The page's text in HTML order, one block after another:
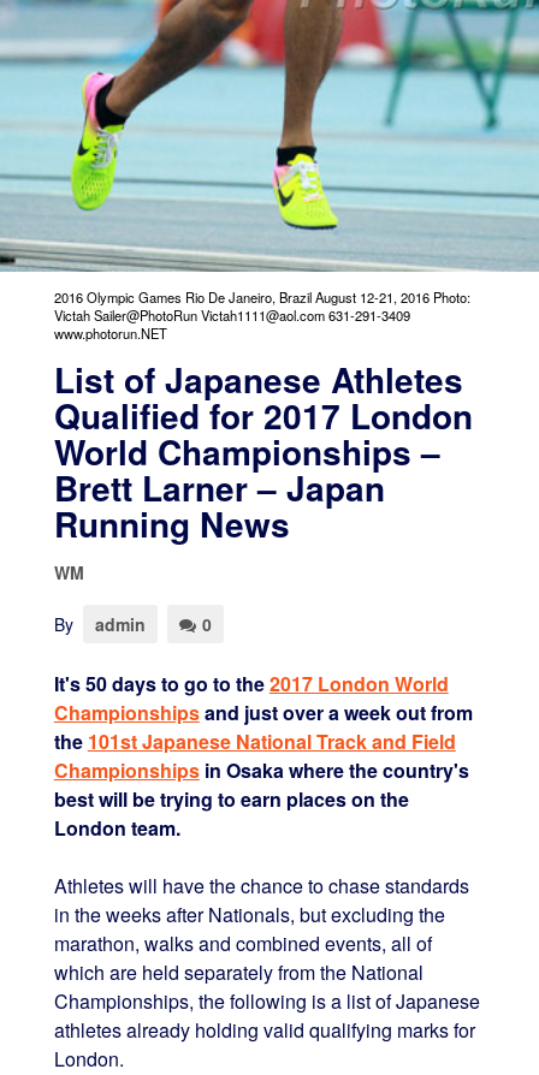
2016 Olympic Games Rio De Janeiro, Brazil August 12-21, 2016 Photo:
Victah Sailer@PhotoRun Victah1111@aol.com 631-291-3409
www.photorun.NET
List of Japanese Athletes
Qualified for 2017 London
World Championships –
Brett Larner – Japan
Running News
WM
By admin 0
It's 50 days to go to the2017 London World
Championshipsand just over a week out from
the 101st Japanese National Track and Field
Championshipsin Osaka where the country's
best will be trying to earn places on the
London team.
Athletes will have the chance to chase standards
in the weeks after Nationals, but excluding the
marathon, walks and combined events, all of
which are held separately from the National
Championships, the following is a list of Japanese
athletes already holding valid qualifying marks for
London.